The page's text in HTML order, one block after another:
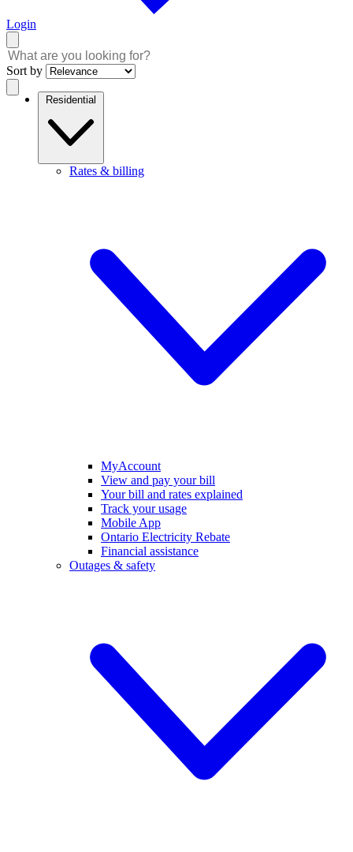
Login
Sort by
Residential
Rates & billing
MyAccount
View and pay your bill
Your bill and rates explained
Track your usage
Mobile App
Ontario Electricity Rebate
Financial assistance
Outages & safety